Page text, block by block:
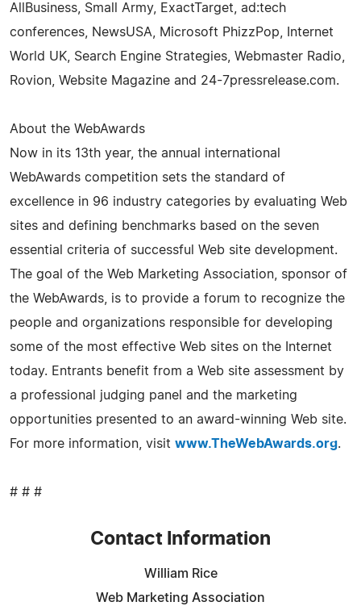
AllBusiness, Small Army, ExactTarget, ad:tech
conferences, NewsUSA, Microsoft PhizzPop, Internet
World UK, Search Engine Strategies, Webmaster Radio,
Rovion, Website Magazine and 24-7pressrelease.com.
About the WebAwards
Now in its 13th year, the annual international
WebAwards competition sets the standard of
excellence in 96 industry categories by evaluating Web
sites and defining benchmarks based on the seven
essential criteria of successful Web site development.
The goal of the Web Marketing Association, sponsor of
the WebAwards, is to provide a forum to recognize the
people and organizations responsible for developing
some of the most effective Web sites on the Internet
today. Entrants benefit from a Web site assessment by
a professional judging panel and the marketing
opportunities presented to an award-winning Web site.
For more information, visit www.TheWebAwards.org.
# # #
Contact Information
William Rice
Web Marketing Association